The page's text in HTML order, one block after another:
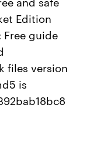
Edition
Free guide
files version
is